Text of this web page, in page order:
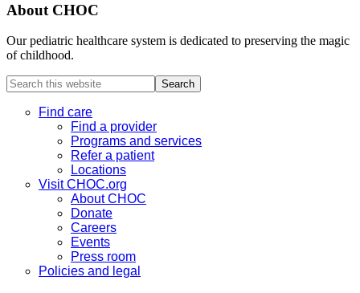
About CHOC
Our pediatric healthcare system is dedicated to preserving the magic
of childhood.
Search
this
websiteFind care
Find a provider
Programs and services
Refer a patient
Locations
Visit CHOC.org
About CHOC
Donate
Careers
Events
Press room
Policies and legal